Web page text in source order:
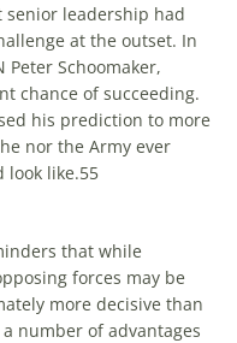
senior leadership had
at the outset. In
Peter Schoomaker,
chance of succeeding.
his prediction to more
nor the Army ever
look like.55
that while
forces may be
more decisive than
number of advantages